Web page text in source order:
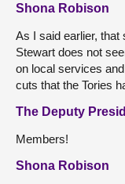
Shona Robison
As I said earlier,
Stewart does not
on local services
cuts that the Tories
The Deputy
Members!
Shona Robison